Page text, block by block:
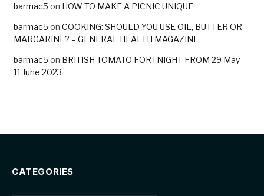
barmac5 on HOW TO MAKE A PICNIC UNIQUE
barmac5 on COOKING: SHOULD YOU USE OIL, BUTTER OR
MARGARINE? – GENERAL HEALTH MAGAZINE
barmac5 on BRITISH TOMATO FORTNIGHT FROM 29 May –
11 June 2023
CATEGORIES